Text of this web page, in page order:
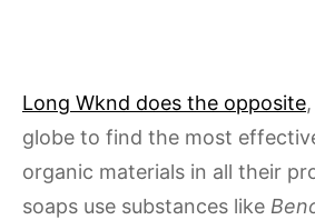
Long Wknd does the opposite
globe to find the most
organic materials in all their
soaps use substances like